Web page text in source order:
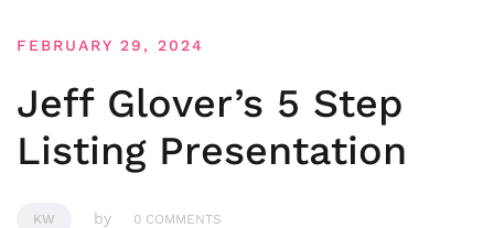
FEBRUARY 29, 2024
Jeff Glover’s 5 Step
Listing Presentation
KW by 0 COMMENTS